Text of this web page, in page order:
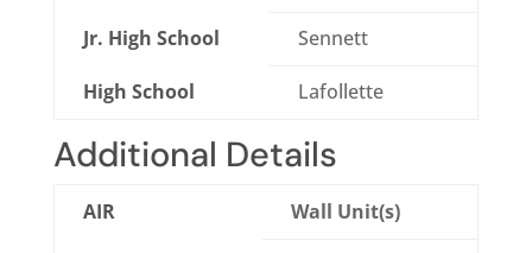
Jr. High School Sennett
High School Lafollette
Additional Details
AIR Wall Unit(s)